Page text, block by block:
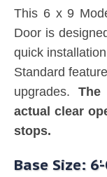
This 6 x 9
Door is
quick
Standard
upgrades. The
actual clear
stops.
Base Size: